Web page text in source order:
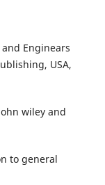
Enginears
USA,
wiley and
to general